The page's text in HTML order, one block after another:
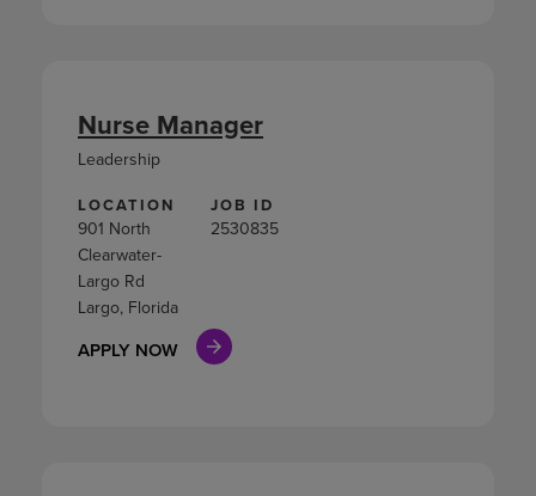
LOCATION
901 North
Clearwater-
Largo Rd
Largo, Florida
JOB ID
2530835
APPLY NOW
Nurse Manager
Leadership